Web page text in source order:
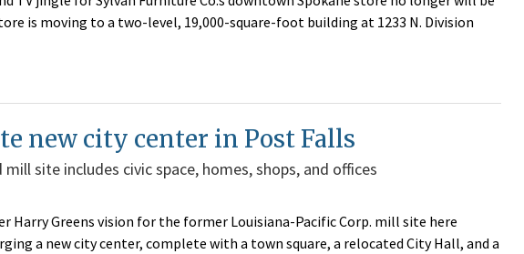
is moving to a two-level, 19,000-square-foot building at 1233 N. Division
new city center in Post Falls
site includes civic space, homes, shops, and offices
Harry Greens vision for the former Louisiana-Pacific Corp. mill site here
a new city center, complete with a town square, a relocated City Hall, and a